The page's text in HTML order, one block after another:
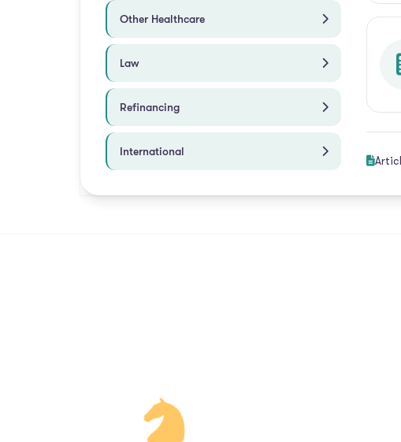
Other Healthcare
Law
Refinancing
International